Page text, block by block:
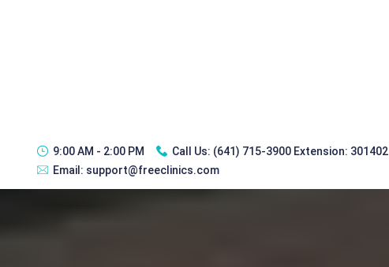
9:00 AM - 2:00 PM Call Us: (641) 715-3900 Extension: 301402
Email: support@freeclinics.com